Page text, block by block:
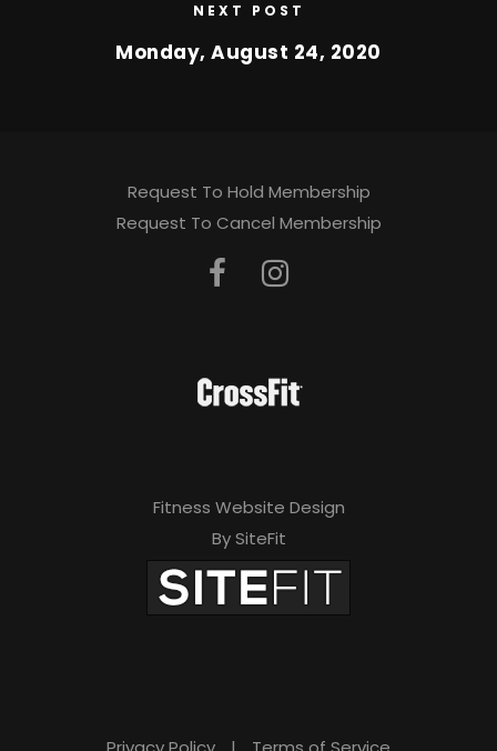
NEXT POST
Monday, August 24, 2020
Request To Hold Membership
Request To Cancel Membership
Fitness Website Design
By SiteFit